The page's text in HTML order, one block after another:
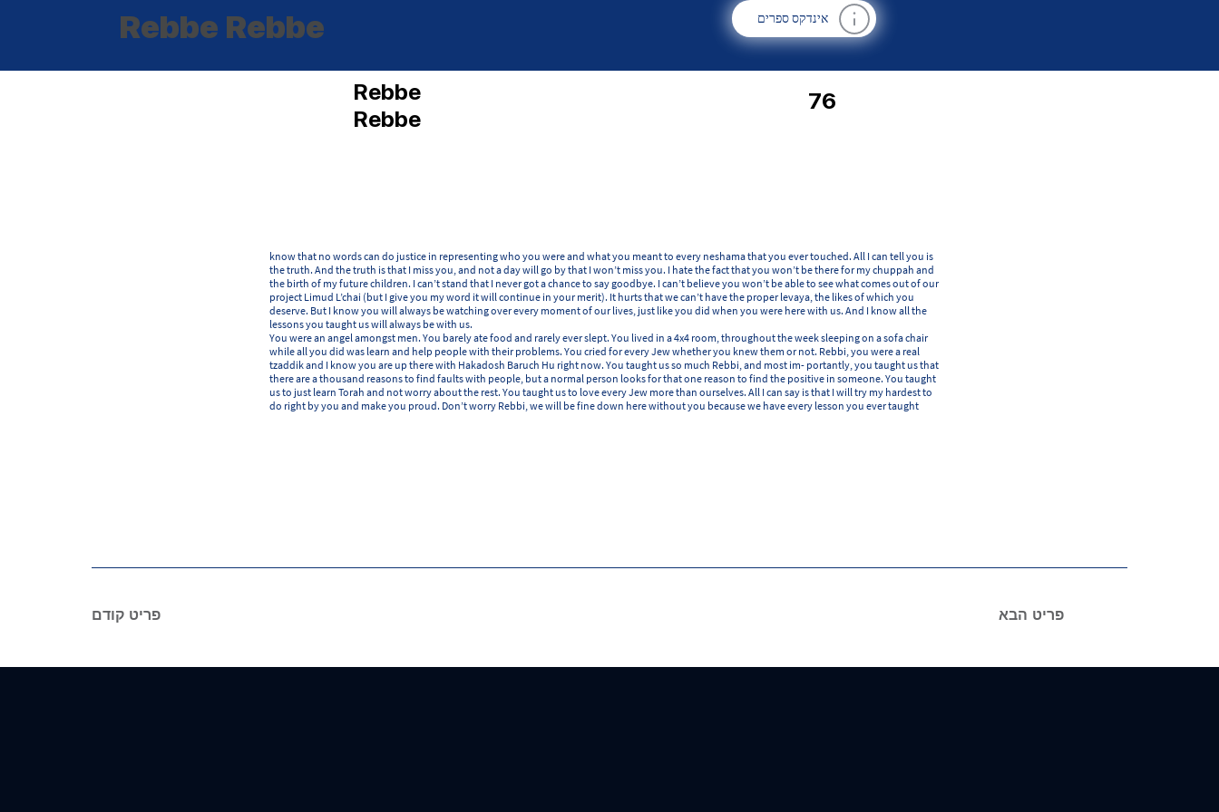
Rebbe Rebbe אינדקס ספרים
פריט קודם פריט הבא
know that no words can do justice in representing who you were and what you meant to every neshama that you ever touched. All I can tell you is
the truth. And the truth is that I miss you, and not a day will go by that I won’t miss you. I hate the fact that you won’t be there for my chuppah and
the birth of my future children. I can’t stand that I never got a chance to say goodbye. I can’t believe you won’t be able to see what comes out of our
project Limud L’chai (but I give you my word it will continue in your merit). It hurts that we can’t have the proper levaya, the likes of which you
deserve. But I know you will always be watching over every moment of our lives, just like you did when you were here with us. And I know all the
lessons you taught us will always be with us.
You were an angel amongst men. You barely ate food and rarely ever slept. You lived in a 4x4 room, throughout the week sleeping on a sofa chair
while all you did was learn and help people with their problems. You cried for every Jew whether you knew them or not. Rebbi, you were a real
tzaddik and I know you are up there with Hakadosh Baruch Hu right now. You taught us so much Rebbi, and most im- portantly, you taught us that
there are a thousand reasons to find faults with people, but a normal person looks for that one reason to find the positive in someone. You taught
us to just learn Torah and not worry about the rest. You taught us to love every Jew more than ourselves. All I can say is that I will try my hardest to
do right by you and make you proud. Don’t worry Rebbi, we will be fine down here without you because we have every lesson you ever taught
Rebbe
Rebbe
76